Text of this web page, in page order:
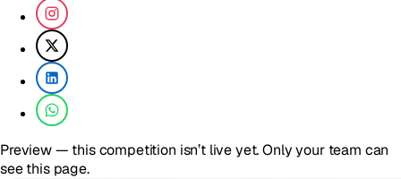
Preview — this competition isn’t live yet. Only your team can
see this page.